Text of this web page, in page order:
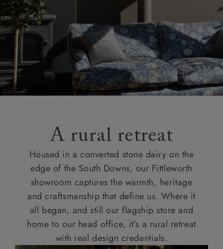
A rural retreat
Housed in a converted stone dairy on the
edge of the South Downs, our Fittleworth
showroom captures the warmth, heritage
and craftsmanship that define us. Where it
all began, and still our flagship store and
home to our head office, it’s a rural retreat
with real design credentials.